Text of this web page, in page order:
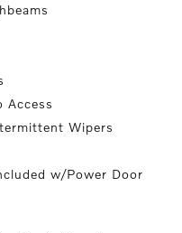
Access
Wipers
w/Power Door